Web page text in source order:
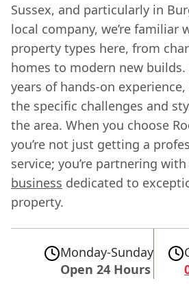
Sussex, and particularly in
local company, we’re familiar
property types here, from
homes to modern new
years of hands-on
the specific challenges and
the area. When you choose
you’re not just getting a
service; you’re partnering
business dedicated to
property.
Monday-Sunday
Open 24 Hours